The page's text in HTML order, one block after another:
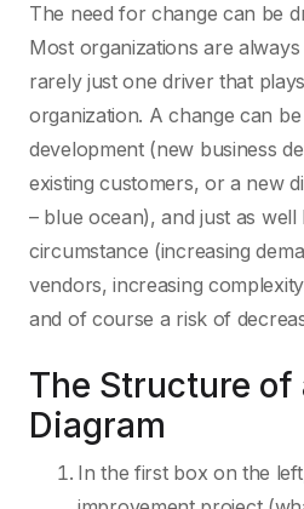
The need for change can be
Most organizations are
rarely just one driver that
organization. A change can
development (new business
existing customers, or a new
– blue ocean), and just as
circumstance (increasing
vendors, increasing
and of course a risk of
The Structure of
Diagram
In the first box on the